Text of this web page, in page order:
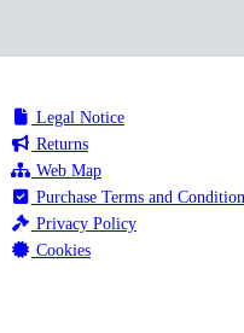
Legal Notice
Returns
Web Map
Purchase Terms and
Privacy Policy
Cookies